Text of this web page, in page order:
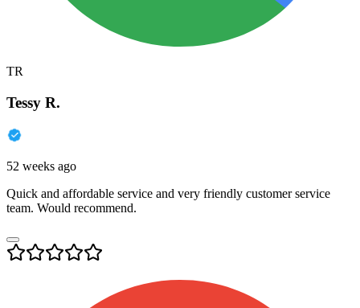
TR
Tessy R.
52 weeks ago
Quick and affordable service and very friendly customer service
team. Would recommend.